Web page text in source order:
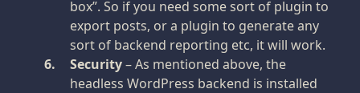
box”. So if you need some sort of plugin to
export posts, or a plugin to generate any
sort of backend reporting etc, it will work.
Security– As mentioned above, the
headless WordPress backend is installed